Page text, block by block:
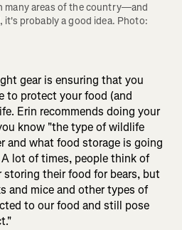
many areas of the country—and
it's probably a good idea. Photo:
gear is ensuring that you
to protect your food (and
Erin recommends doing your
know "the type of wildlife
and what food storage is going
A lot of times, people think of
storing their food for bears, but
and mice and other types of
to our food and still pose